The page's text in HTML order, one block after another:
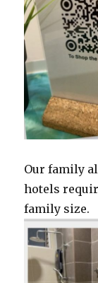
Our family
hotels
family size.